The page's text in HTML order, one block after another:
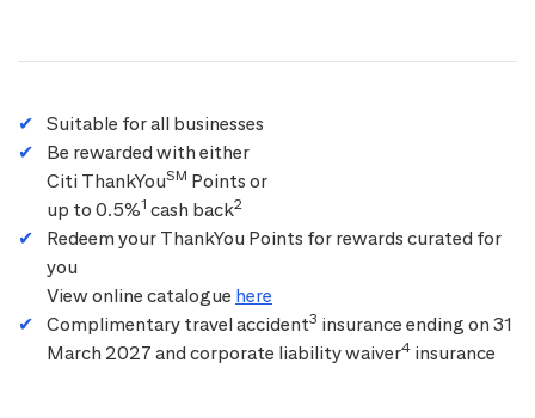
Suitable for all businesses
Be rewarded with either
Citi ThankYouSM Points or
up to 0.5%1 cash back2
Redeem your ThankYou Points for rewards curated for
you
View online catalogue here
Complimentary travel accident3 insurance ending on 31
March 2027 and corporate liability waiver4 insurance